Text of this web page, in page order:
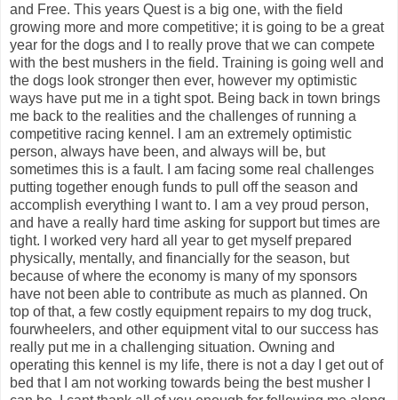
and Free. This years Quest is a big one, with the field
growing more and more competitive; it is going to be a great
year for the dogs and I to really prove that we can compete
with the best mushers in the field. Training is going well and
the dogs look stronger then ever, however my optimistic
ways have put me in a tight spot. Being back in town brings
me back to the realities and the challenges of running a
competitive racing kennel. I am an extremely optimistic
person, always have been, and always will be, but
sometimes this is a fault. I am facing some real challenges
putting together enough funds to pull off the season and
accomplish everything I want to. I am a vey proud person,
and have a really hard time asking for support but times are
tight. I worked very hard all year to get myself prepared
physically, mentally, and financially for the season, but
because of where the economy is many of my sponsors
have not been able to contribute as much as planned. On
top of that, a few costly equipment repairs to my dog truck,
fourwheelers, and other equipment vital to our success has
really put me in a challenging situation. Owning and
operating this kennel is my life, there is not a day I get out of
bed that I am not working towards being the best musher I